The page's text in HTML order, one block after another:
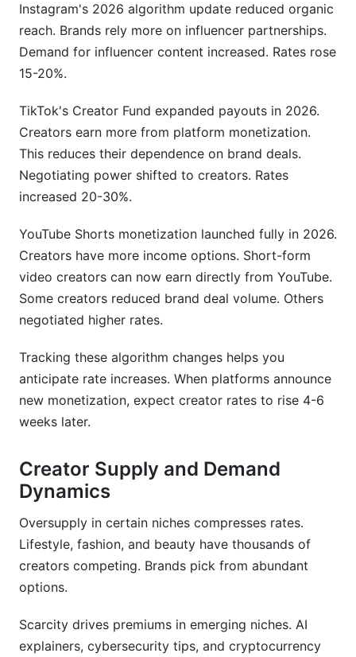
Instagram's 2026 algorithm update reduced organic
reach. Brands rely more on influencer partnerships.
Demand for influencer content increased. Rates rose
15-20%.
TikTok's Creator Fund expanded payouts in 2026.
Creators earn more from platform monetization.
This reduces their dependence on brand deals.
Negotiating power shifted to creators. Rates
increased 20-30%.
YouTube Shorts monetization launched fully in 2026.
Creators have more income options. Short-form
video creators can now earn directly from YouTube.
Some creators reduced brand deal volume. Others
negotiated higher rates.
Tracking these algorithm changes helps you
anticipate rate increases. When platforms announce
new monetization, expect creator rates to rise 4-6
weeks later.
Creator Supply and Demand
Dynamics
Oversupply in certain niches compresses rates.
Lifestyle, fashion, and beauty have thousands of
creators competing. Brands pick from abundant
options.
Scarcity drives premiums in emerging niches. AI
explainers, cybersecurity tips, and cryptocurrency